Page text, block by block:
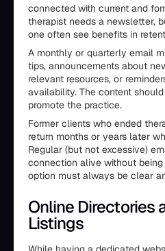
connected with current and
therapist needs a newsletter,
one often see benefits in
A monthly or quarterly email
tips, announcements about
relevant resources, or
availability. The content
promote the practice.
Former clients who ended
return months or years later
Regular (but not excessive)
connection alive without
option must always be clear
Online Directories
Listings